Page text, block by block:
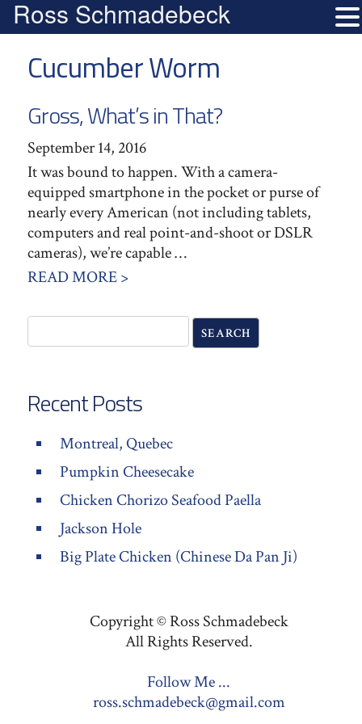
Cucumber Worm
Gross, What’s in That?
September 14, 2016
It was bound to happen. With a camera-
equipped smartphone in the pocket or purse of
nearly every American (not including tablets,
computers and real point-and-shoot or DSLR
cameras), we’re capable …
READ MORE >
Recent Posts
Montreal, Quebec
Pumpkin Cheesecake
Chicken Chorizo Seafood Paella
Jackson Hole
Big Plate Chicken (Chinese Da Pan Ji)
Copyright © Ross Schmadebeck
All Rights Reserved.
Follow Me ...
ross.schmadebeck@gmail.com
Ross Schmadebeck